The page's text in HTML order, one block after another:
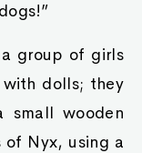
group of girls
dolls; they
small wooden
Nyx, using a